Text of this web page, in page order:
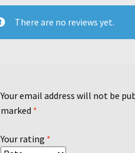
There are no reviews yet.
Your email address will not be
marked *
Your rating *